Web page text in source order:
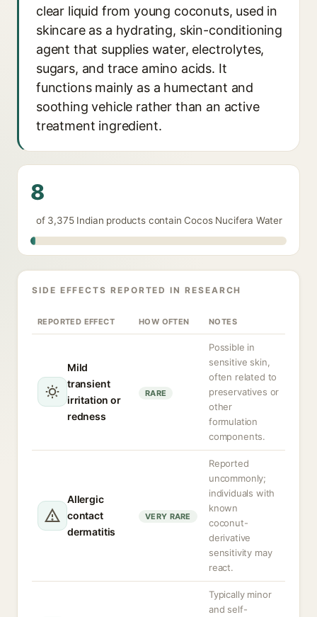
clear liquid from young coconuts, used in
skincare as a hydrating, skin-conditioning
agent that supplies water, electrolytes,
sugars, and trace amino acids. It
functions mainly as a humectant and
soothing vehicle rather than an active
treatment ingredient.
8
of 3,375 Indian products contain Cocos Nucifera Water
SIDE EFFECTS REPORTED IN RESEARCH
REPORTED EFFECT HOW OFTEN NOTES
Mild
transient
irritation or
redness
RARE
Possible in
sensitive skin,
often related to
preservatives or
other
formulation
components.
Allergic
contact
dermatitis
VERY RARE
Reported
uncommonly;
individuals with
known
coconut-
derivative
sensitivity may
react.
Typically minor
and self-